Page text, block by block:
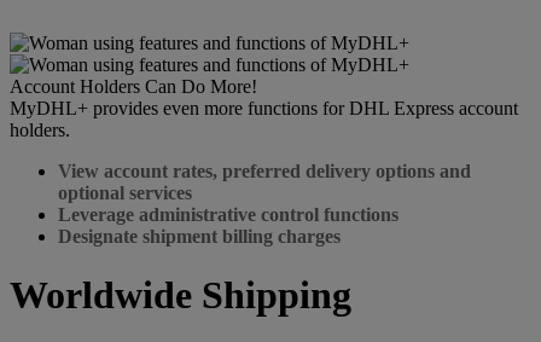
Account Holders Can Do More!
MyDHL+ provides even more functions for DHL Express account
holders.
View account rates, preferred delivery options and
optional services
Leverage administrative control functions
Designate shipment billing charges
Worldwide Shipping